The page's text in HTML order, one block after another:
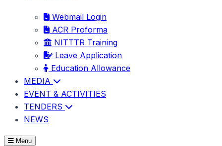
Webmail Login
ACR Proforma
NITTTR Training
Leave Application
Education Allowance
MEDIA
EVENT & ACTIVITIES
TENDERS
NEWS
Menu